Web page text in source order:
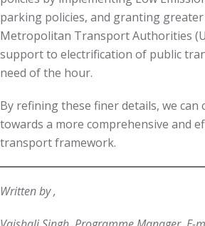
parking policies, and granting
Metropolitan Transport Authorities
support to electrification of public
need of the hour.
By refining these finer details, we can
towards a more comprehensive and
transport framework.
Written by ,